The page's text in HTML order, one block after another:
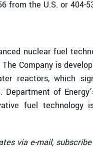
from the U.S. or
nuclear fuel
Company is
reactors, which
Department of
fuel
via e-mail,